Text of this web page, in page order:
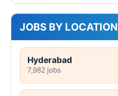
JOBS BY LOCATION
Hyderabad
7,982 jobs